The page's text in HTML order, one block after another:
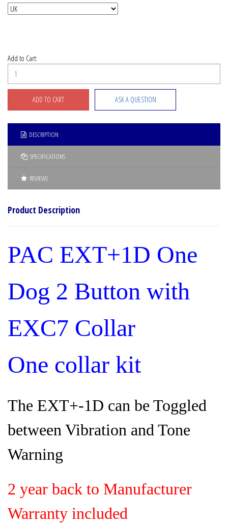
Add to Cart:
ASK A QUESTION
DESCRIPTION
SPECIFICATIONS
REVIEWS
Product Description
PAC EXT+1D One
Dog 2 Button with
EXC7 Collar
One collar kit
The EXT+-1D can be Toggled
between Vibration and Tone
Warning
2 year back to Manufacturer
Warranty included